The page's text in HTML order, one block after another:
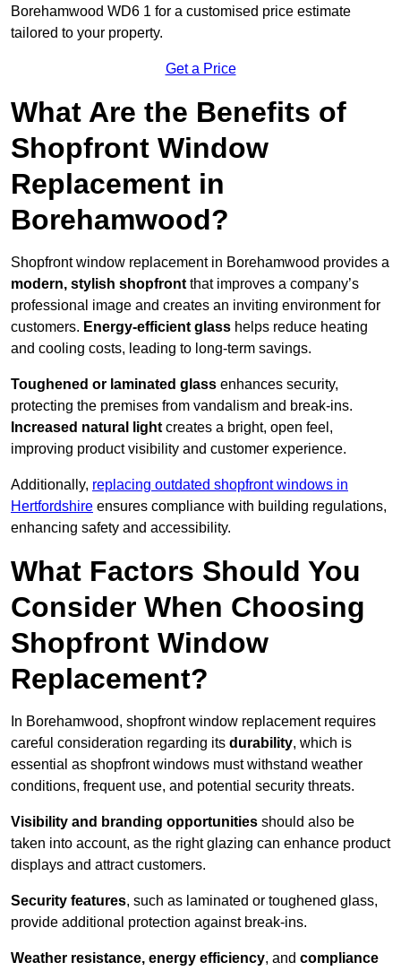
Borehamwood WD6 1 for a customised price estimate
tailored to your property.
Get a Price
What Are the Benefits of
Shopfront Window
Replacement in
Borehamwood?
Shopfront window replacement in Borehamwood provides a
modern, stylish shopfront that improves a company’s
professional image and creates an inviting environment for
customers. Energy-efficient glass helps reduce heating
and cooling costs, leading to long-term savings.
Toughened or laminated glass enhances security,
protecting the premises from vandalism and break-ins.
Increased natural light creates a bright, open feel,
improving product visibility and customer experience.
Additionally, replacing outdated shopfront windows in
Hertfordshire ensures compliance with building regulations,
enhancing safety and accessibility.
What Factors Should You
Consider When Choosing
Shopfront Window
Replacement?
In Borehamwood, shopfront window replacement requires
careful consideration regarding its durability, which is
essential as shopfront windows must withstand weather
conditions, frequent use, and potential security threats.
Visibility and branding opportunities should also be
taken into account, as the right glazing can enhance product
displays and attract customers.
Security features, such as laminated or toughened glass,
provide additional protection against break-ins.
Weather resistance, energy efficiency, and compliance